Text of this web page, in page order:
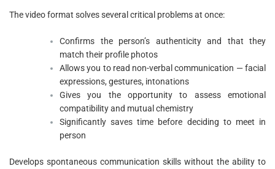
The video format solves several critical problems at once:
Confirms the person’s authenticity and that they
match their profile photos
Allows you to read non-verbal communication — facial
expressions, gestures, intonations
Gives you the opportunity to assess emotional
compatibility and mutual chemistry
Significantly saves time before deciding to meet in
person
Develops spontaneous communication skills without the ability to